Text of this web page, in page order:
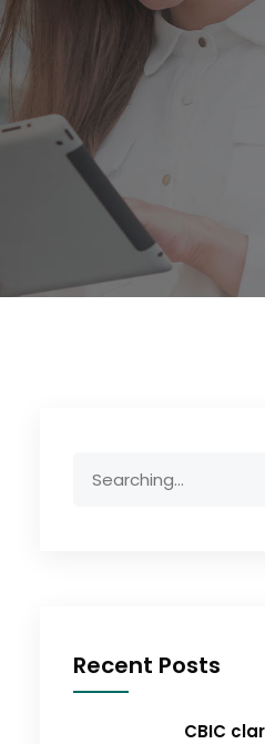
Recent Posts
CBIC